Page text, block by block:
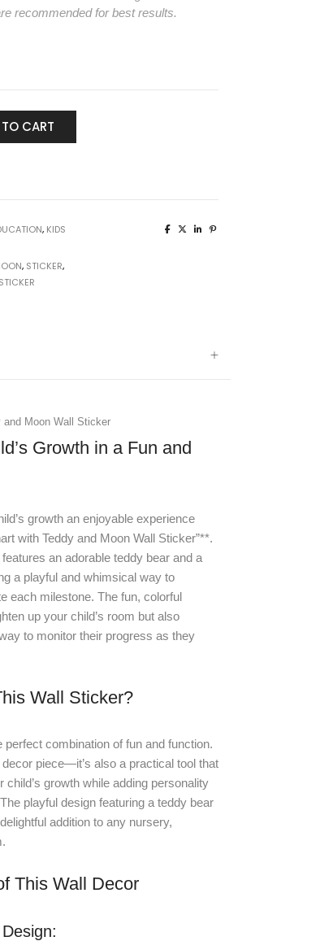
recommended for best results.
CART
, KIDS
, STICKER,
and Moon Wall Sticker
Growth in a Fun and
growth an enjoyable experience
with Teddy and Moon Wall Sticker”**.
an adorable teddy bear and a
a playful and whimsical way to
each milestone. The fun, colorful
up your child’s room but also
to monitor their progress as they
Wall Sticker?
combination of fun and function.
decor piece—it’s also a practical tool that
child’s growth while adding personality
playful design featuring a teddy bear
addition to any nursery,
This Wall Decor